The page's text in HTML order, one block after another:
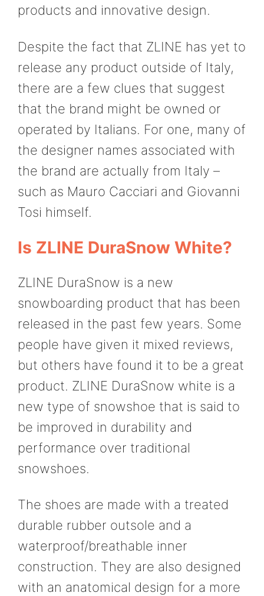
products and innovative design.
Despite the fact that ZLINE has yet to
release any product outside of Italy,
there are a few clues that suggest
that the brand might be owned or
operated by Italians. For one, many of
the designer names associated with
the brand are actually from Italy –
such as Mauro Cacciari and Giovanni
Tosi himself.
Is ZLINE DuraSnow White?
ZLINE DuraSnow is a new
snowboarding product that has been
released in the past few years. Some
people have given it mixed reviews,
but others have found it to be a great
product. ZLINE DuraSnow white is a
new type of snowshoe that is said to
be improved in durability and
performance over traditional
snowshoes.
The shoes are made with a treated
durable rubber outsole and a
waterproof/breathable inner
construction. They are also designed
with an anatomical design for a more